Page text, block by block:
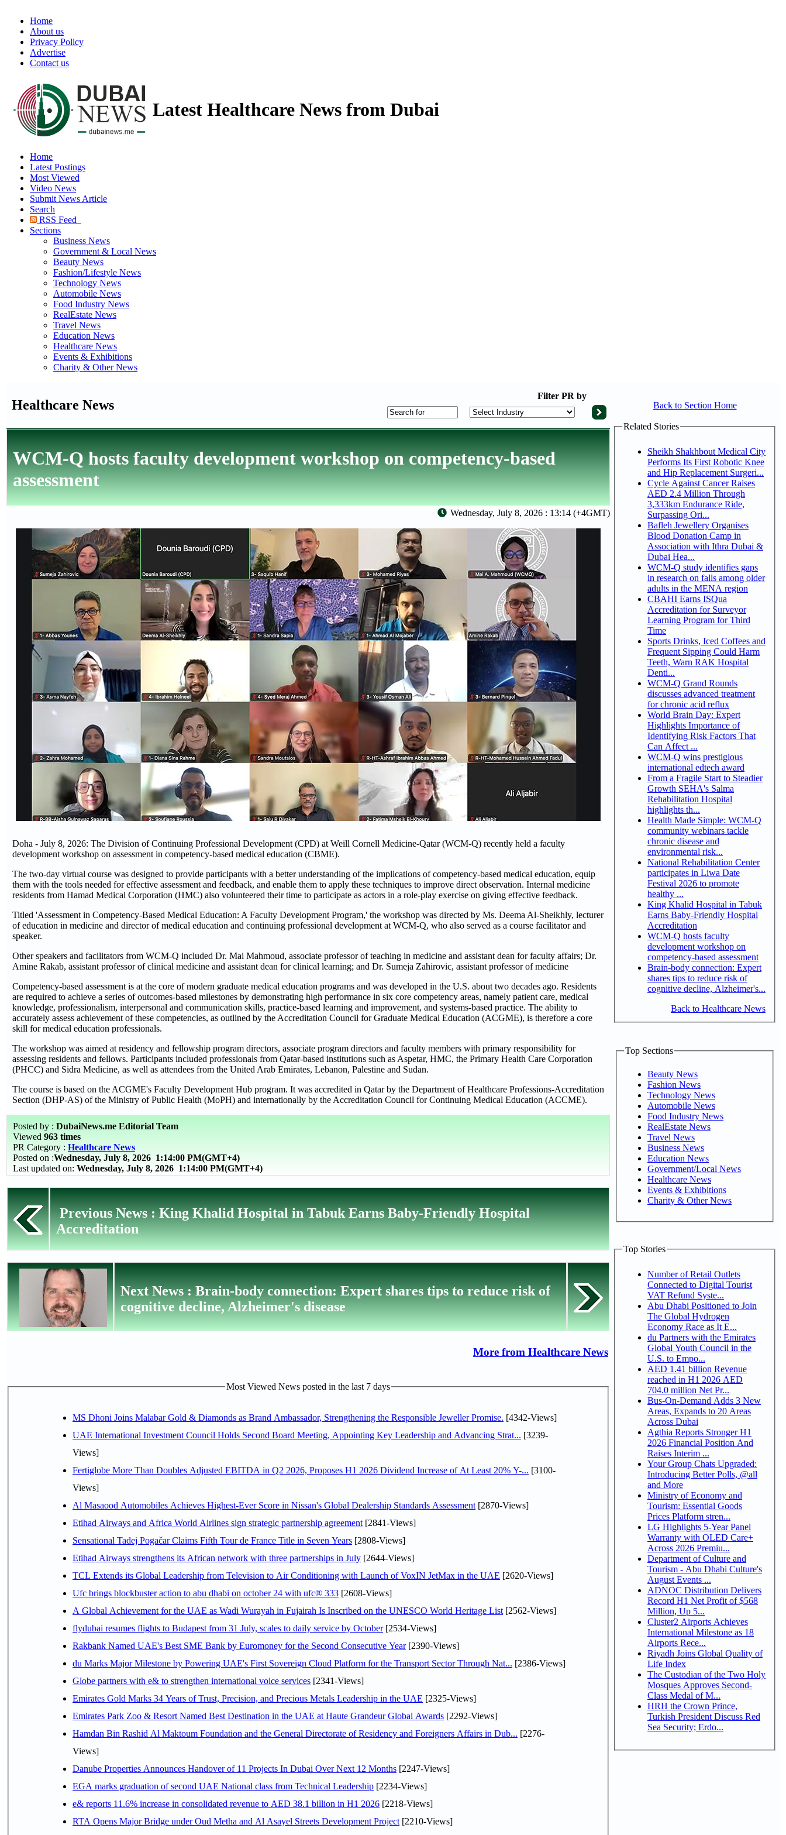
Home
About us
Privacy Policy
Advertise
Contact us
Latest Healthcare News from Dubai
Home
Latest Postings
Most Viewed
Video News
Submit News Article
Search
RSS Feed
Sections
Business News
Government & Local News
Beauty News
Fashion/Lifestyle News
Technology News
Automobile News
Food Industry News
RealEstate News
Travel News
Education News
Healthcare News
Events & Exhibitions
Charity & Other News
Healthcare News
Filter PR by
WCM-Q hosts faculty development workshop on competency-based
assessment
Wednesday, July 8, 2026 : 13:14 (+4GMT)
Doha - July 8, 2026: The Division of Continuing Professional Development (CPD) at Weill Cornell Medicine-Qatar (WCM-Q) recently held a faculty
development workshop on assessment in competency-based medical education (CBME).
The two-day virtual course was designed to provide participants with a better understanding of the implications of competency-based medical education, equip
them with the tools needed for effective assessment and feedback, and enable them to apply these techniques to improve direct observation. Internal medicine
residents from Hamad Medical Corporation (HMC) also volunteered their time to participate as actors in a role-play exercise on giving effective feedback.
Titled 'Assessment in Competency-Based Medical Education: A Faculty Development Program,' the workshop was directed by Ms. Deema Al-Sheikhly, lecturer
of education in medicine and director of medical education and continuing professional development at WCM-Q, who also served as a course facilitator and
speaker.
Other speakers and facilitators from WCM-Q included Dr. Mai Mahmoud, associate professor of teaching in medicine and assistant dean for faculty affairs; Dr.
Amine Rakab, assistant professor of clinical medicine and assistant dean for clinical learning; and Dr. Sumeja Zahirovic, assistant professor of medicine
Competency-based assessment is at the core of modern graduate medical education programs and was developed in the U.S. about two decades ago. Residents
are required to achieve a series of outcomes-based milestones by demonstrating high performance in six core competency areas, namely patient care, medical
knowledge, professionalism, interpersonal and communication skills, practice-based learning and improvement, and systems-based practice. The ability to
accurately assess achievement of these competencies, as outlined by the Accreditation Council for Graduate Medical Education (ACGME), is therefore a core
skill for medical education professionals.
The workshop was aimed at residency and fellowship program directors, associate program directors and faculty members with primary responsibility for
assessing residents and fellows. Participants included professionals from Qatar-based institutions such as Aspetar, HMC, the Primary Health Care Corporation
(PHCC) and Sidra Medicine, as well as attendees from the United Arab Emirates, Lebanon, Palestine and Sudan.
The course is based on the ACGME's Faculty Development Hub program. It was accredited in Qatar by the Department of Healthcare Professions-Accreditation
Section (DHP-AS) of the Ministry of Public Health (MoPH) and internationally by the Accreditation Council for Continuing Medical Education (ACCME).
Posted by : DubaiNews.me Editorial Team
Viewed 963 times
PR Category : Healthcare News
Posted on :Wednesday, July 8, 2026 1:14:00 PM(GMT+4)
Last updated on: Wednesday, July 8, 2026 1:14:00 PM(GMT+4)
Previous News : King Khalid Hospital in Tabuk Earns Baby-Friendly Hospital
Accreditation
Next News : Brain-body connection: Expert shares tips to reduce risk of
cognitive decline, Alzheimer's disease
More from Healthcare News
Most Viewed News posted in the last 7 days
MS Dhoni Joins Malabar Gold & Diamonds as Brand Ambassador, Strengthening the Responsible Jeweller Promise. [4342-Views]
UAE International Investment Council Holds Second Board Meeting, Appointing Key Leadership and Advancing Strat... [3239-
Views]
Fertiglobe More Than Doubles Adjusted EBITDA in Q2 2026, Proposes H1 2026 Dividend Increase of At Least 20% Y-... [3100-
Views]
Al Masaood Automobiles Achieves Highest-Ever Score in Nissan's Global Dealership Standards Assessment [2870-Views]
Etihad Airways and Africa World Airlines sign strategic partnership agreement [2841-Views]
Sensational Tadej Pogačar Claims Fifth Tour de France Title in Seven Years [2808-Views]
Etihad Airways strengthens its African network with three partnerships in July [2644-Views]
TCL Extends its Global Leadership from Television to Air Conditioning with Launch of VoxIN JetMax in the UAE [2620-Views]
Ufc brings blockbuster action to abu dhabi on october 24 with ufc® 333 [2608-Views]
A Global Achievement for the UAE as Wadi Wurayah in Fujairah Is Inscribed on the UNESCO World Heritage List [2562-Views]
flydubai resumes flights to Budapest from 31 July, scales to daily service by October[2534-Views]
Rakbank Named UAE's Best SME Bank by Euromoney for the Second Consecutive Year[2390-Views]
du Marks Major Milestone by Powering UAE's First Sovereign Cloud Platform for the Transport Sector Through Nat... [2386-Views]
Globe partners with e& to strengthen international voice services [2341-Views]
Emirates Gold Marks 34 Years of Trust, Precision, and Precious Metals Leadership in the UAE [2325-Views]
Emirates Park Zoo & Resort Named Best Destination in the UAE at Haute Grandeur Global Awards [2292-Views]
Hamdan Bin Rashid Al Maktoum Foundation and the General Directorate of Residency and Foreigners Affairs in Dub... [2276-
Views]
Danube Properties Announces Handover of 11 Projects In Dubai Over Next 12 Months [2247-Views]
EGA marks graduation of second UAE National class from Technical Leadership [2234-Views]
e& reports 11.6% increase in consolidated revenue to AED 38.1 billion in H1 2026 [2218-Views]
RTA Opens Major Bridge under Oud Metha and Al Asayel Streets Development Project [2210-Views]
Back to Section Home
Related Stories
Sheikh Shakhbout Medical City
Performs Its First Robotic Knee
and Hip Replacement Surgeri...
Cycle Against Cancer Raises
AED 2.4 Million Through
3,333km Endurance Ride,
Surpassing Ori...
Bafleh Jewellery Organises
Blood Donation Camp in
Association with Ithra Dubai &
Dubai Hea...
WCM-Q study identifies gaps
in research on falls among older
adults in the MENA region
CBAHI Earns ISQua
Accreditation for Surveyor
Learning Program for Third
Time
Sports Drinks, Iced Coffees and
Frequent Sipping Could Harm
Teeth, Warn RAK Hospital
Denti...
WCM-Q Grand Rounds
discusses advanced treatment
for chronic acid reflux
World Brain Day: Expert
Highlights Importance of
Identifying Risk Factors That
Can Affect ...
WCM-Q wins prestigious
international edtech award
From a Fragile Start to Steadier
Growth SEHA's Salma
Rehabilitation Hospital
highlights th...
Health Made Simple: WCM-Q
community webinars tackle
chronic disease and
environmental risk...
National Rehabilitation Center
participates in Liwa Date
Festival 2026 to promote
healthy ...
King Khalid Hospital in Tabuk
Earns Baby-Friendly Hospital
Accreditation
WCM-Q hosts faculty
development workshop on
competency-based assessment
Brain-body connection: Expert
shares tips to reduce risk of
cognitive decline, Alzheimer's...
Back to Healthcare News
Top Sections
Beauty News
Fashion News
Technology News
Automobile News
Food Industry News
RealEstate News
Travel News
Business News
Education News
Government/Local News
Healthcare News
Events & Exhibitions
Charity & Other News
Top Stories
Number of Retail Outlets
Connected to Digital Tourist
VAT Refund Syste...
Abu Dhabi Positioned to Join
The Global Hydrogen
Economy Race as It E...
du Partners with the Emirates
Global Youth Council in the
U.S. to Empo...
AED 1.41 billion Revenue
reached in H1 2026 AED
704.0 million Net Pr...
Bus-On-Demand Adds 3 New
Areas, Expands to 20 Areas
Across Dubai
Agthia Reports Stronger H1
2026 Financial Position And
Raises Interim ...
Your Group Chats Upgraded:
Introducing Better Polls, @all
and More
Ministry of Economy and
Tourism: Essential Goods
Prices Platform stren...
LG Highlights 5-Year Panel
Warranty with OLED Care+
Across 2026 Premiu...
Department of Culture and
Tourism - Abu Dhabi Culture's
August Events ...
ADNOC Distribution Delivers
Record H1 Net Profit of $568
Million, Up 5...
Cluster2 Airports Achieves
International Milestone as 18
Airports Rece...
Riyadh Joins Global Quality of
Life Index
The Custodian of the Two Holy
Mosques Approves Second-
Class Medal of M...
HRH the Crown Prince,
Turkish President Discuss Red
Sea Security; Erdo...